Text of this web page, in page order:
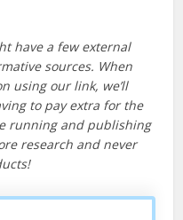
have a few external
sources. When
using our link, we’ll
to pay extra for the
running and publishing
research and never